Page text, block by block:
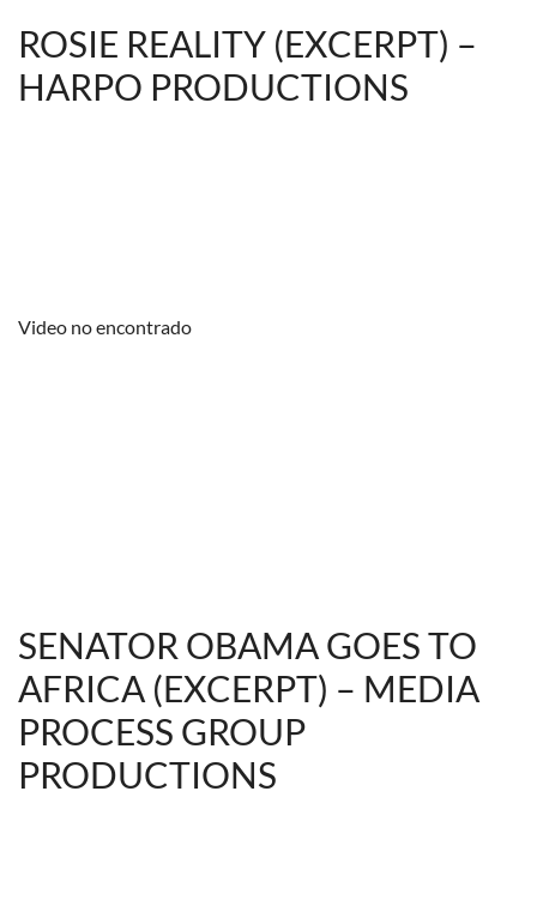
ROSIE REALITY (EXCERPT) –
HARPO PRODUCTIONS
Video no encontrado
SENATOR OBAMA GOES TO
AFRICA (EXCERPT) – MEDIA
PROCESS GROUP
PRODUCTIONS